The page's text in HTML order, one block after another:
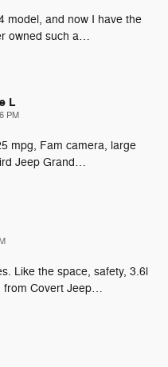
model, and now I have the
owned such a…
L
PM
mpg, Fam camera, large
Jeep Grand…
Like the space, safety, 3.6l
from Covert Jeep…